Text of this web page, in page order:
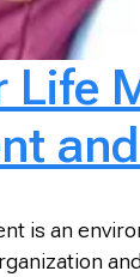
Life
is an